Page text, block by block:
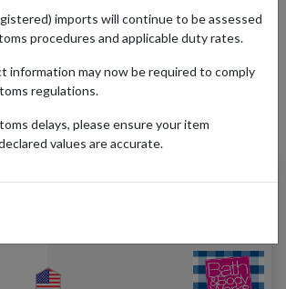
Center Retailers Bath & Body Works
HOME & APPLIANCES
Shipped Internationally
imports will continue to be assessed
procedures and applicable duty rates.
information may now be required to comply
regulations.
delays, please ensure your item
values are accurate.